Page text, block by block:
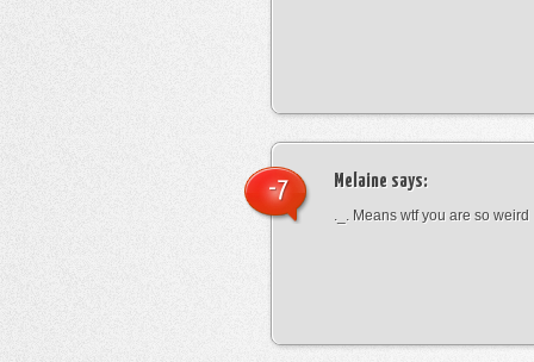
Melaine says:
._. Means wtf you are so weird
-7